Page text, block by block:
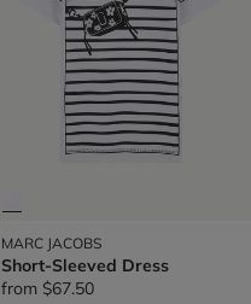
MARC JACOBS
Short-Sleeved Dress
from $67.50